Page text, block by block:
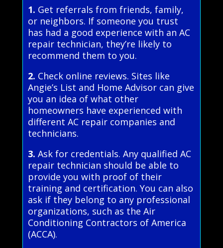
1. Get referrals from friends, family,
or neighbors. If someone you trust
has had a good experience with an AC
repair technician, they’re likely to
recommend them to you.
2. Check online reviews. Sites like
Angie’s List and Home Advisor can give
you an idea of what other
homeowners have experienced with
different AC repair companies and
technicians.
3. Ask for credentials. Any qualified AC
repair technician should be able to
provide you with proof of their
training and certification. You can also
ask if they belong to any professional
organizations, such as the Air
Conditioning Contractors of America
(ACCA).